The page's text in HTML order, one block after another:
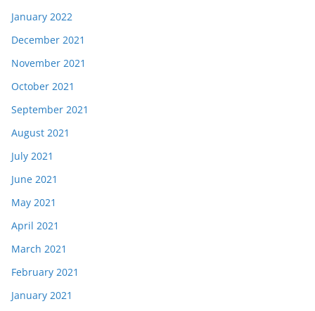
January 2022
December 2021
November 2021
October 2021
September 2021
August 2021
July 2021
June 2021
May 2021
April 2021
March 2021
February 2021
January 2021